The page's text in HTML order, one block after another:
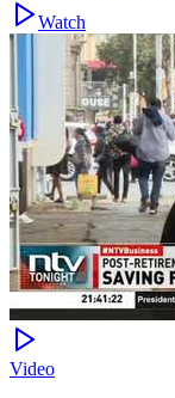
Watch
Video